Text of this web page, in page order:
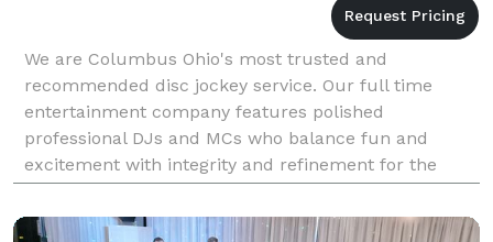
We are Columbus Ohio's most trusted and
recommended disc jockey service. Our full time
entertainment company features polished
professional DJs and MCs who balance fun and
excitement with integrity and refinement for the
perfect entertainment blend. We specialize in
successful wedding receptions and